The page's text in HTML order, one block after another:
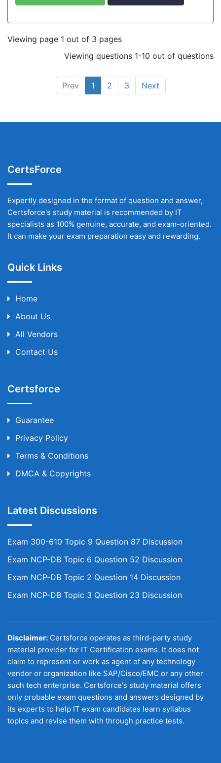
Viewing page 1 out of 3 pages
Viewing questions 1-10 out of questions
Prev 1 2 3 Next
CertsForce
Expertly designed in the format of question and answer,
Certsforce's study material is recommended by IT
specialists as 100% genuine, accurate, and exam-oriented.
It can make your exam preparation easy and rewarding.
Quick Links
Home
About Us
All Vendors
Contact Us
Certsforce
Guarantee
Privacy Policy
Terms & Conditions
DMCA & Copyrights
Latest Discussions
Exam 300-610 Topic 9 Question 87 Discussion
Exam NCP-DB Topic 6 Question 52 Discussion
Exam NCP-DB Topic 2 Question 14 Discussion
Exam NCP-DB Topic 3 Question 23 Discussion
Disclaimer: Certsforce operates as third-party study
material provider for IT Certification exams. It does not
claim to represent or work as agent of any technology
vendor or organization like SAP/Cisco/EMC or any other
such tech enterprise. Certsforce's study material offers
only probable exam questions and answers designed by
its experts to help IT exam candidates learn syllabus
topics and revise them with through practice tests.